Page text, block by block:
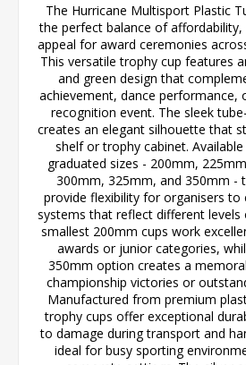
The Hurricane Multisport Plastic
the perfect balance of affordability,
appeal for award ceremonies
This versatile trophy cup features
and green design that
achievement, dance performance,
recognition event. The sleek
creates an elegant silhouette that
shelf or trophy cabinet.
graduated sizes - 200mm,
300mm, 325mm, and 350mm -
provide flexibility for organisers to
systems that reflect different levels
smallest 200mm cups work
awards or junior categories,
350mm option creates a
championship victories or
Manufactured from premium
trophy cups offer exceptional
to damage during transport and
ideal for busy sporting